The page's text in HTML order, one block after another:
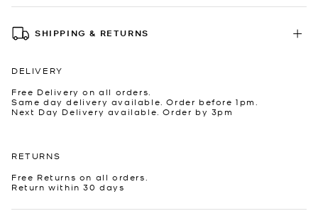
SHIPPING & RETURNS
DELIVERY
Free Delivery on all orders.
Same day delivery available. Order before 1pm.
Next Day Delivery available. Order by 3pm
RETURNS
Free Returns on all orders.
Return within 30 days